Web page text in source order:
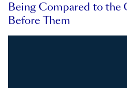
Being Compared to the
Before Them